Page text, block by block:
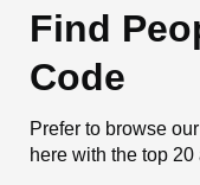
Find
Code
Prefer to browse
here with the top